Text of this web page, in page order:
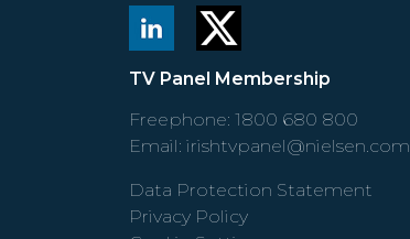
TV Panel Membership
Freephone: 1800 680 800
Email: irishtvpanel@nielsen.com
Data Protection Statement
Privacy Policy